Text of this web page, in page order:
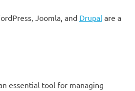
Joomla, and Drupal are a
essential tool for managing